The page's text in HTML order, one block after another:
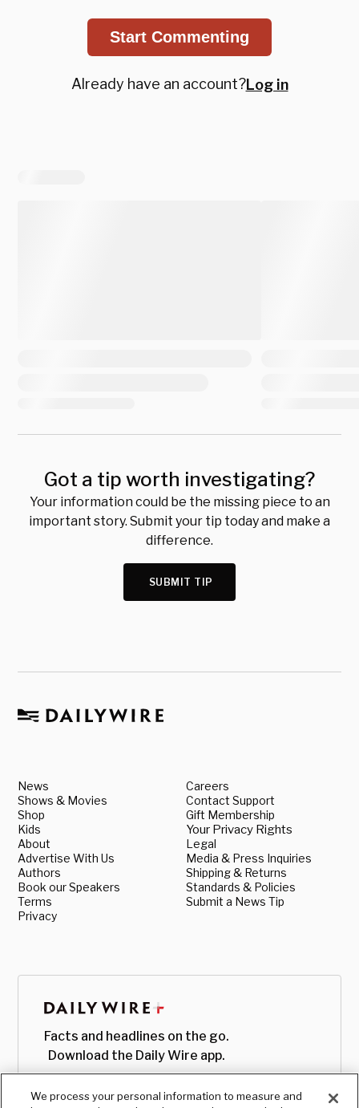
Start Commenting
Already have an account?Log in
Got a tip worth investigating?
Your information could be the missing piece to an
important story. Submit your tip today and make a
difference.
SUBMIT TIP
News
Shows & Movies
Shop
Kids
About
Advertise With Us
Authors
Book our Speakers
Terms
Privacy
Careers
Contact Support
Gift Membership
Your Privacy Rights
Legal
Media & Press Inquiries
Shipping & Returns
Standards & Policies
Submit a News Tip
Facts and headlines on the go.
Download the Daily Wire app.
We process your personal information to measure and